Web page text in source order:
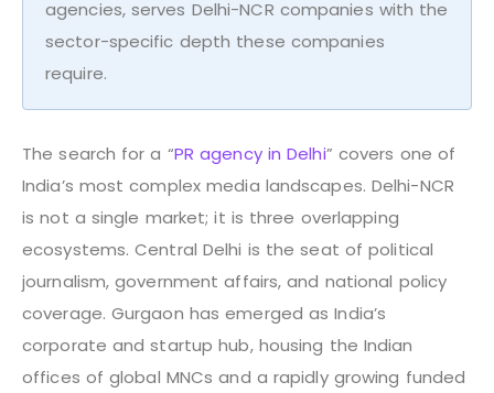
agencies, serves Delhi-NCR companies with the
sector-specific depth these companies
require.
The search for a “PR agency in Delhi” covers one of
India’s most complex media landscapes. Delhi-NCR
is not a single market; it is three overlapping
ecosystems. Central Delhi is the seat of political
journalism, government affairs, and national policy
coverage. Gurgaon has emerged as India’s
corporate and startup hub, housing the Indian
offices of global MNCs and a rapidly growing funded